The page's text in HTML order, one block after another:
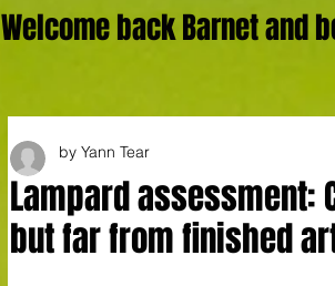
Welcome back Barnet and
Lampard assessment:
but far from finished
by Yann Tear